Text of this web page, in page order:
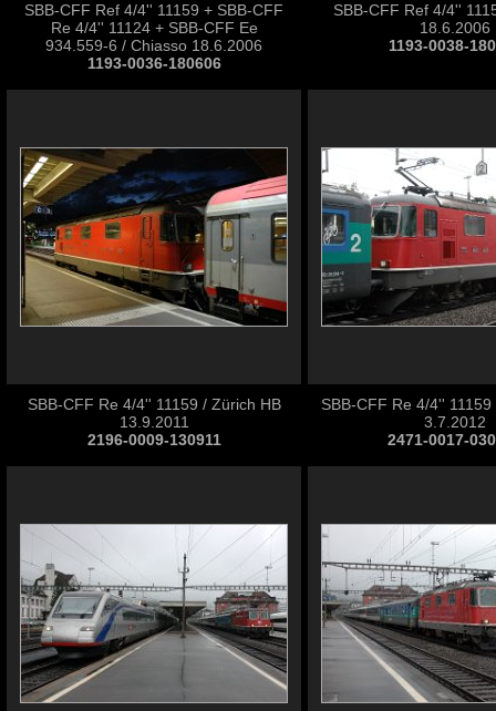
SBB-CFF Ref 4/4'' 11159 + SBB-CFF
Re 4/4'' 11124 + SBB-CFF Ee
934.559-6 / Chiasso 18.6.2006
1193-0036-180606
SBB-CFF Ref 4/4''
18.6.2006
1193-0038-
SBB-CFF Re 4/4'' 11159 / Zürich HB
13.9.2011
2196-0009-130911
SBB-CFF Re 4/4''
3.7.2012
2471-0017-